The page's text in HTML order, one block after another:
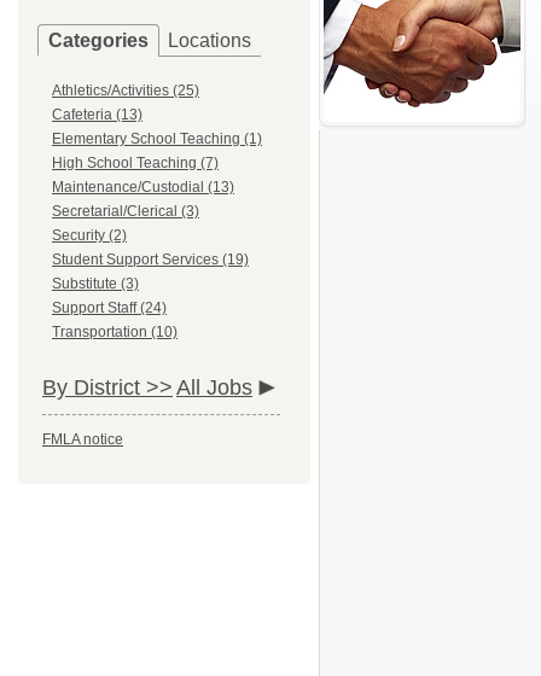
Categories Locations
Athletics/Activities (25)
Cafeteria (13)
Elementary School Teaching (1)
High School Teaching (7)
Maintenance/Custodial (13)
Secretarial/Clerical (3)
Security (2)
Student Support Services (19)
Substitute (3)
Support Staff (24)
Transportation (10)
By District >> All Jobs
FMLA notice